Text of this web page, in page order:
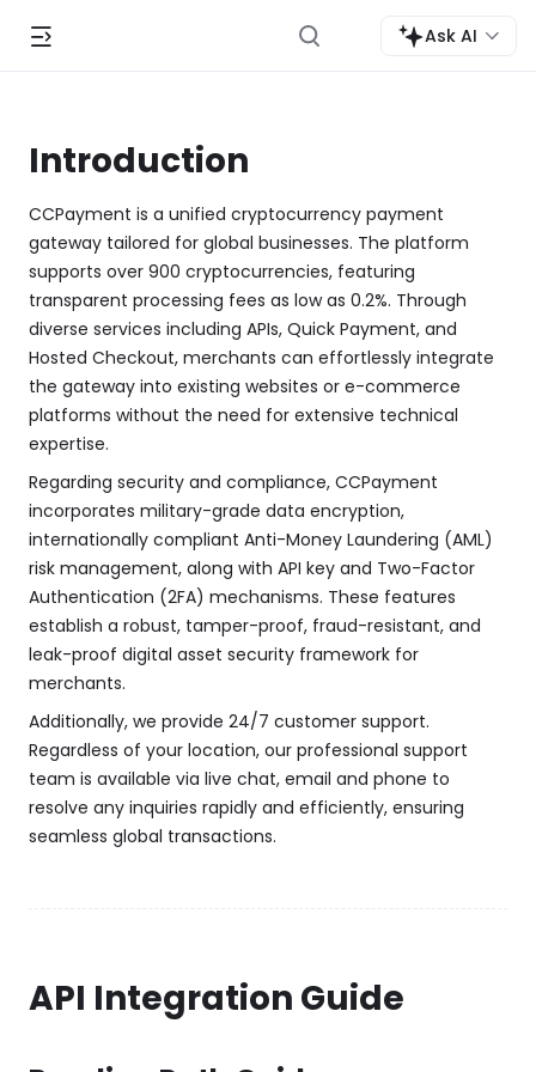
Ask AI
Introduction
CCPayment is a unified cryptocurrency payment
gateway tailored for global businesses. The platform
supports over 900 cryptocurrencies, featuring
transparent processing fees as low as 0.2%. Through
diverse services including APIs, Quick Payment, and
Hosted Checkout, merchants can effortlessly integrate
the gateway into existing websites or e-commerce
platforms without the need for extensive technical
expertise.
Regarding security and compliance, CCPayment
incorporates military-grade data encryption,
internationally compliant Anti-Money Laundering (AML)
risk management, along with API key and Two-Factor
Authentication (2FA) mechanisms. These features
establish a robust, tamper-proof, fraud-resistant, and
leak-proof digital asset security framework for
merchants.
Additionally, we provide 24/7 customer support.
Regardless of your location, our professional support
team is available via live chat, email and phone to
resolve any inquiries rapidly and efficiently, ensuring
seamless global transactions.
API Integration Guide